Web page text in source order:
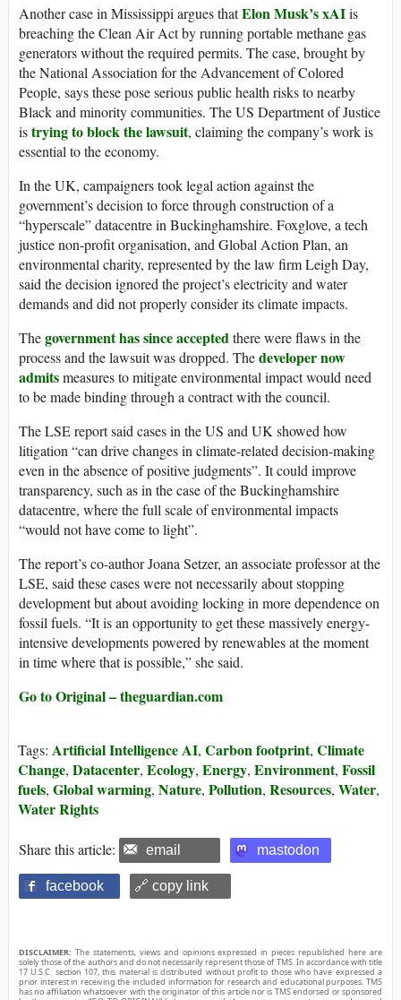
Another case in Mississippi argues thatElon Musk’s xAIis
breaching the Clean Air Act by running portable methane gas
generators without the required permits. The case, brought by
the National Association for the Advancement of Colored
People, says these pose serious public health risks to nearby
Black and minority communities. The US Department of Justice
istryingto block the lawsuit, claiming the company’s work is
essential to the economy.
In the UK, campaigners took legal action against the
government’s decision to force through construction of a
“hyperscale” datacentre in Buckinghamshire. Foxglove, a tech
justice non-profit organisation, and Global Action Plan, an
environmental charity, represented by the law firm Leigh Day,
said the decision ignored the project’s electricity and water
demands and did not properly consider its climate impacts.
Thegovernment has since acceptedthere were flaws in the
process and the lawsuit was dropped. Thedeveloper now
admitsmeasures to mitigate environmental impact would need
to be made binding through a contract with the council.
The LSE report said cases in the US and UK showed how
litigation “can drive changes in climate-related decision-making
even in the absence of positive judgments”. It could improve
transparency, such as in the case of the Buckinghamshire
datacentre, where the full scale of environmental impacts
“would not have come to light”.
The report’s co-author Joana Setzer, an associate professor at the
LSE, said these cases were not necessarily about stopping
development but about avoiding locking in more dependence on
fossil fuels. “It is an opportunity to get these massively energy-
intensive developments powered by renewables at the moment
in time where that is possible,” she said.
Go to Original – theguardian.com
Tags: Artificial Intelligence AI, Carbon footprint, Climate
Change, Datacenter, Ecology, Energy, Environment, Fossil
fuels, Global warming, Nature, Pollution, Resources, Water,
Water Rights
Share this article: email mastodon
facebook 🔗 copy link
DISCLAIMER: The statements, views and opinions expressed in pieces republished here are
solely those of the authors and do not necessarily represent those of TMS. In accordance with title
17 U.S.C. section 107, this material is distributed without profit to those who have expressed a
prior interest in receiving the included information for research and educational purposes. TMS
has no affiliation whatsoever with the originator of this article nor is TMS endorsed or sponsored